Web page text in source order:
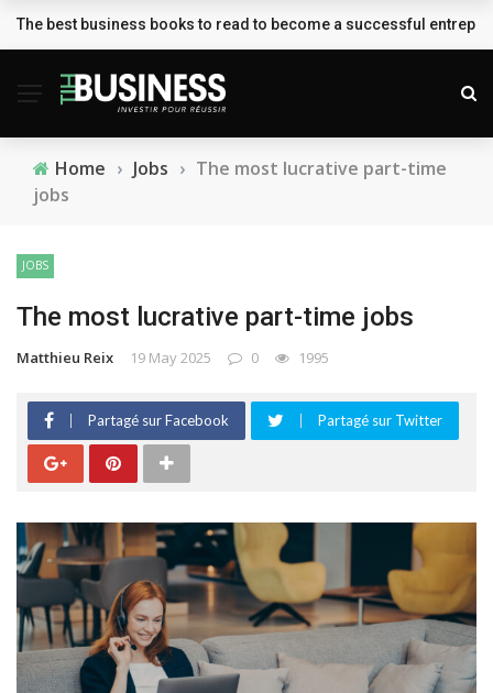
BREAKING NEWS
The best business books to read to become a successful
Home › Jobs › The most lucrative part-time
jobs
JOBS
The most lucrative part-time jobs
Matthieu Reix 19 May 2025 0 1995
Partagé sur Facebook Partagé sur Twitter